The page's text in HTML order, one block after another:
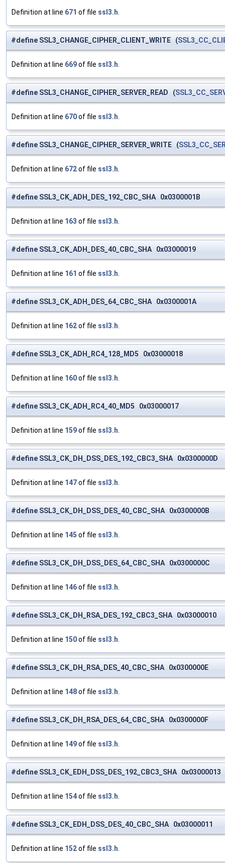
Definition at line 671 of file ssl3.h
#define SSL3_CHANGE_CIPHER_CLIENT_WRITE (
Definition at line 669of file ssl3.h
#define SSL3_CHANGE_CIPHER_SERVER_READ (
Definition at line 670of file ssl3.h
#define SSL3_CHANGE_CIPHER_SERVER_WRITE (
Definition at line 672of file ssl3.h
#define SSL3_CK_ADH_DES_192_CBC_SHA 0x0300001B
Definition at line 163 of file ssl3.h
#define SSL3_CK_ADH_DES_40_CBC_SHA 0x03000019
Definition at line 161 of file ssl3.h
#define SSL3_CK_ADH_DES_64_CBC_SHA 0x0300001A
Definition at line 162of file ssl3.h
#define SSL3_CK_ADH_RC4_128_MD5 0x03000018
Definition at line 160of file ssl3.h
#define SSL3_CK_ADH_RC4_40_MD5 0x03000017
Definition at line 159of file ssl3.h
#define SSL3_CK_DH_DSS_DES_192_CBC3_SHA 0x0300000D
Definition at line 147of file ssl3.h
#define SSL3_CK_DH_DSS_DES_40_CBC_SHA 0x0300000B
Definition at line 145 of file ssl3.h
#define SSL3_CK_DH_DSS_DES_64_CBC_SHA 0x0300000C
Definition at line 146of file ssl3.h
#define SSL3_CK_DH_RSA_DES_192_CBC3_SHA 0x03000010
Definition at line 150of file ssl3.h
#define SSL3_CK_DH_RSA_DES_40_CBC_SHA 0x0300000E
Definition at line 148of file ssl3.h
#define SSL3_CK_DH_RSA_DES_64_CBC_SHA 0x0300000F
Definition at line 149of file ssl3.h
#define SSL3_CK_EDH_DSS_DES_192_CBC3_SHA 0x03000013
Definition at line 154of file ssl3.h
#define SSL3_CK_EDH_DSS_DES_40_CBC_SHA 0x03000011
Definition at line 152of file ssl3.h